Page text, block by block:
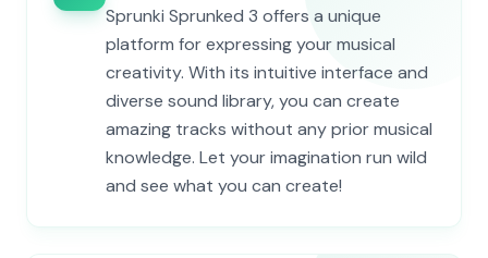
Sprunki Sprunked 3 offers a unique
platform for expressing your musical
creativity. With its intuitive interface and
diverse sound library, you can create
amazing tracks without any prior musical
knowledge. Let your imagination run wild
and see what you can create!